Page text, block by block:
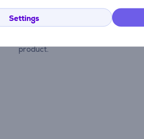
Settings
There are currently no reviews.
After making a purchase, you
product.